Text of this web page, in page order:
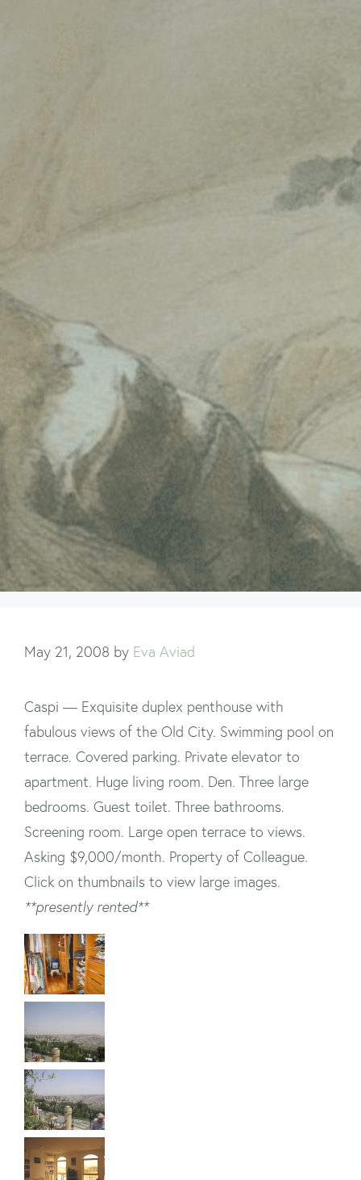
May 21, 2008 by Eva Aviad
Caspi — Exquisite duplex penthouse with
fabulous views of the Old City. Swimming pool on
terrace. Covered parking. Private elevator to
apartment. Huge living room. Den. Three large
bedrooms. Guest toilet. Three bathrooms.
Screening room. Large open terrace to views.
Asking $9,000/month. Property of Colleague.
Click on thumbnails to view large images.
**presently rented**